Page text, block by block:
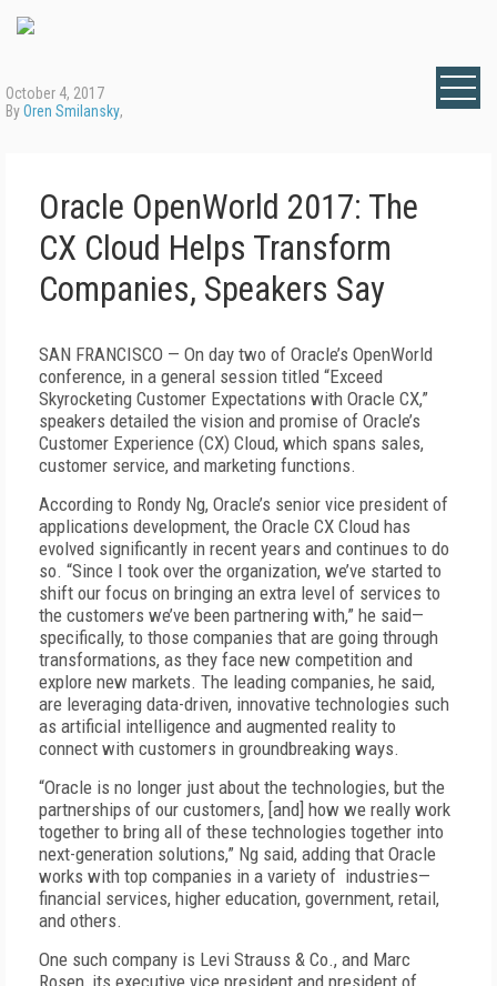
October 4, 2017
ByOren Smilansky,
Oracle OpenWorld 2017: The
CX Cloud Helps Transform
Companies, Speakers Say
SAN FRANCISCO — On day two of Oracle’s OpenWorld
conference, in a general session titled “Exceed
Skyrocketing Customer Expectations with Oracle CX,”
speakers detailed the vision and promise of Oracle’s
Customer Experience (CX) Cloud, which spans sales,
customer service, and marketing functions.
According to Rondy Ng, Oracle’s senior vice president of
applications development, the Oracle CX Cloud has
evolved significantly in recent years and continues to do
so. “Since I took over the organization, we’ve started to
shift our focus on bringing an extra level of services to
the customers we’ve been partnering with,” he said—
specifically, to those companies that are going through
transformations, as they face new competition and
explore new markets. The leading companies, he said,
are leveraging data-driven, innovative technologies such
as artificial intelligence and augmented reality to
connect with customers in groundbreaking ways.
“Oracle is no longer just about the technologies, but the
partnerships of our customers, [and] how we really work
together to bring all of these technologies together into
next-generation solutions,” Ng said, adding that Oracle
works with top companies in a variety of industries—
financial services, higher education, government, retail,
and others.
One such company is Levi Strauss & Co., and Marc
Rosen, its executive vice president and president of